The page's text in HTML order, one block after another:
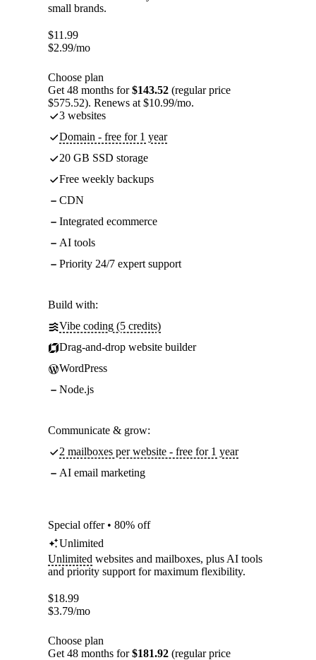
small brands.
$11.99
$2.99/mo
Choose plan
Get 48 months for$143.52 (regular price
$575.52). Renews at $10.99/mo.
3 websites
Domain - free for 1 year
20 GB SSD storage
Free weekly backups
CDN
Integrated ecommerce
AI tools
Priority 24/7 expert support
Build with:
Vibe coding (5 credits)
Drag-and-drop website builder
WordPress
Node.js
Communicate & grow:
2 mailboxes per website - free for 1 year
AI email marketing
Special offer • 80% off
Unlimited
Unlimited websites and mailboxes, plus AI tools
and priority support for maximum flexibility.
$18.99
$3.79/mo
Choose plan
Get 48 months for$181.92 (regular price